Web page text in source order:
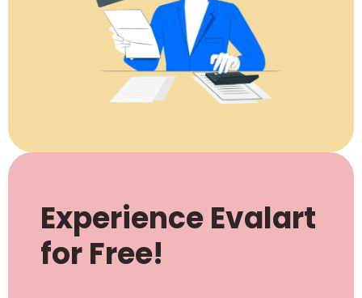
Experience Evalart
for Free!